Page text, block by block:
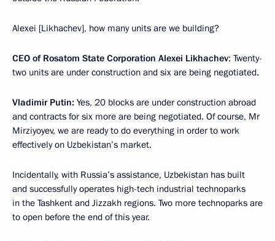
Alexei [Likhachev], how many units are we building?
CEO of Rosatom State Corporation Alexei Likhachev: Twenty-
two units are under construction and six are being negotiated.
Vladimir Putin: Yes, 20 blocks are under construction abroad
and contracts for six more are being negotiated. Of course, Mr
Mirziyoyev, we are ready to do everything in order to work
effectively on Uzbekistan’s market.
Incidentally, with Russia’s assistance, Uzbekistan has built
and successfully operates high-tech industrial technoparks
in the Tashkent and Jizzakh regions. Two more technoparks are
to open before the end of this year.